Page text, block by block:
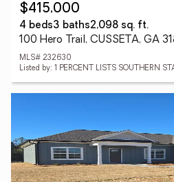
$415,000
4 beds3 baths2,098 sq. ft.
100 Hero Trail, CUSSETA, GA
MLS# 232630
Listed by: 1 PERCENT LISTS SOUTHERN